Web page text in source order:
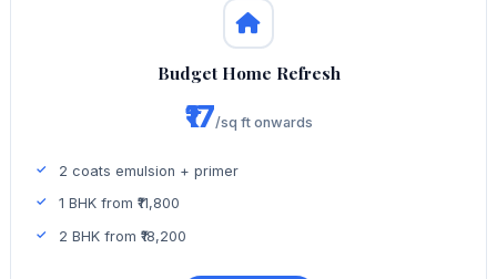
Budget Home Refresh
₹17/sq ft onwards
2 coats emulsion + primer
1 BHK from ₹11,800
2 BHK from ₹18,200